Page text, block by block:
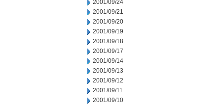
2001/09/24
2001/09/21
2001/09/20
2001/09/19
2001/09/18
2001/09/17
2001/09/14
2001/09/13
2001/09/12
2001/09/11
2001/09/10